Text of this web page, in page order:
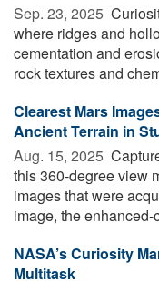
Sep. 23, 2025 
where ridges and
cementation and
rock textures and
Clearest Mars
Ancient Terrain in
Aug. 15, 2025 
this 360-degree view
images that were
image, the
NASA’s Curiosity
Multitask